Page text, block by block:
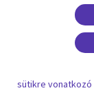
sütikre